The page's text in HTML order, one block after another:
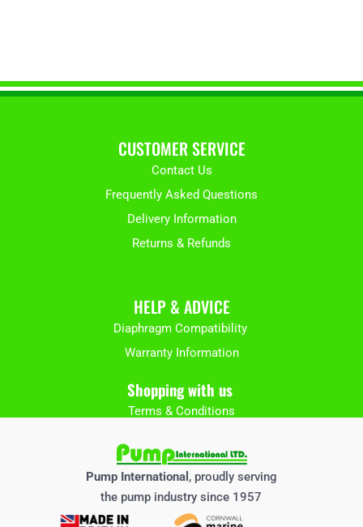
CUSTOMER SERVICE
Contact Us
Frequently Asked Questions
Delivery Information
Returns & Refunds
HELP & ADVICE
Diaphragm Compatibility
Warranty Information
Shopping with us
Terms & Conditions
Pump International , proudly serving
the pump industry since 1957